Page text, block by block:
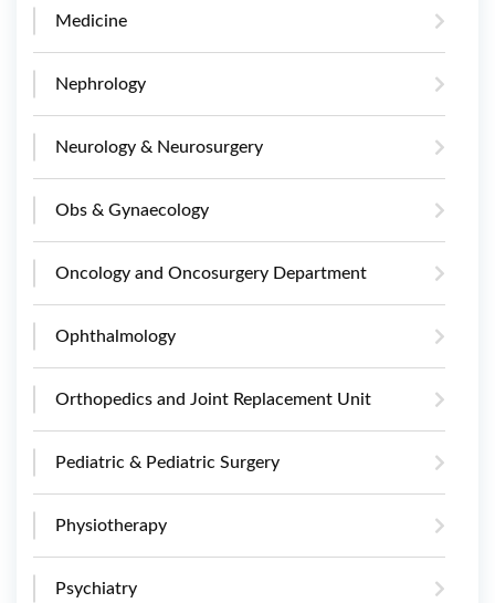
Medicine
Nephrology
Neurology & Neurosurgery
Obs & Gynaecology
Oncology and Oncosurgery Department
Ophthalmology
Orthopedics and Joint Replacement Unit
Pediatric & Pediatric Surgery
Physiotherapy
Psychiatry